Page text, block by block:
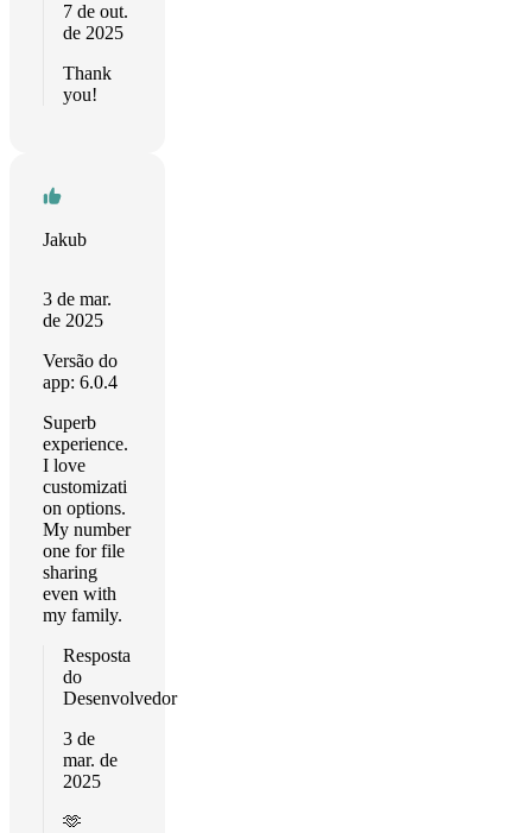
7 de out.
de 2025
Thank
you!
Jakub
3 de mar.
de 2025
Versão do
app: 6.0.4
Superb
experience.
I love
customizati
on options.
My number
one for file
sharing
even with
my family.
Resposta
do
Desenvolvedor
3 de
mar. de
2025
🫶